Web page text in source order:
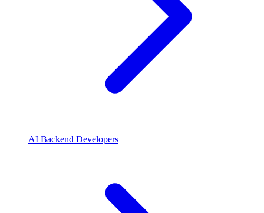
AI Backend Developers